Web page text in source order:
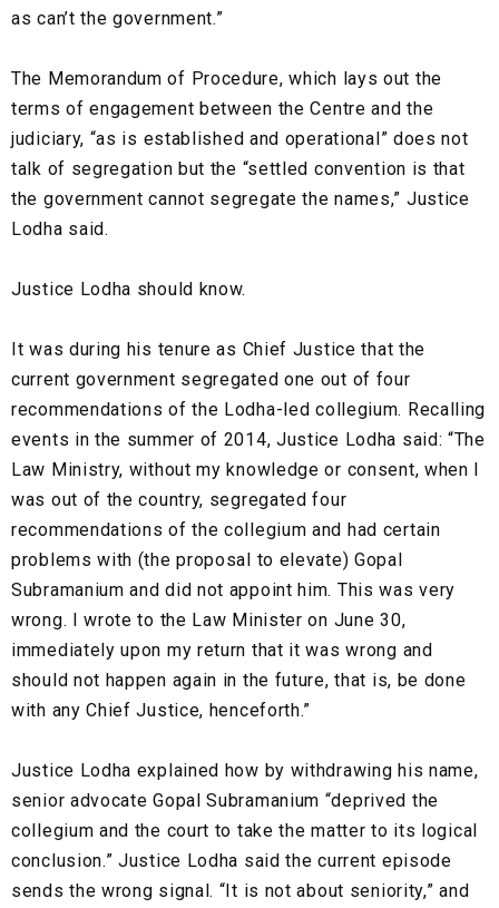
as can’t the government.”
The Memorandum of Procedure, which lays out the
terms of engagement between the Centre and the
judiciary, “as is established and operational” does not
talk of segregation but the “settled convention is that
the government cannot segregate the names,” Justice
Lodha said.
Justice Lodha should know.
It was during his tenure as Chief Justice that the
current government segregated one out of four
recommendations of the Lodha-led collegium. Recalling
events in the summer of 2014, Justice Lodha said: “The
Law Ministry, without my knowledge or consent, when I
was out of the country, segregated four
recommendations of the collegium and had certain
problems with (the proposal to elevate) Gopal
Subramanium and did not appoint him. This was very
wrong. I wrote to the Law Minister on June 30,
immediately upon my return that it was wrong and
should not happen again in the future, that is, be done
with any Chief Justice, henceforth.”
Justice Lodha explained how by withdrawing his name,
senior advocate Gopal Subramanium “deprived the
collegium and the court to take the matter to its logical
conclusion.” Justice Lodha said the current episode
sends the wrong signal. “It is not about seniority,” and